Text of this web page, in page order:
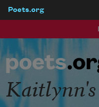
Poets.org